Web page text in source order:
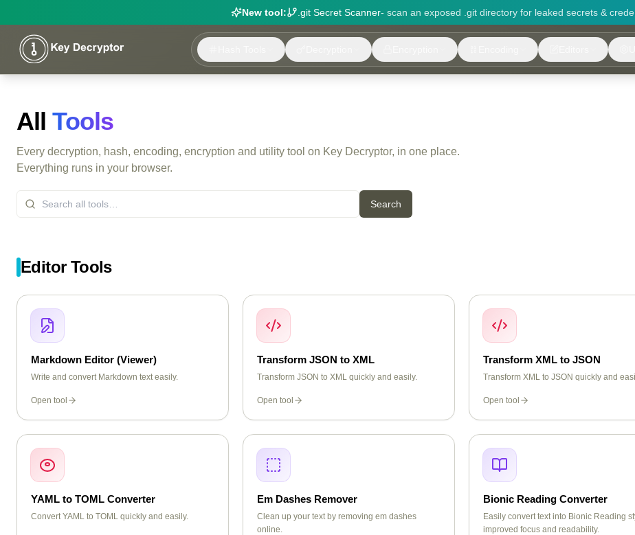
New tool: .git Secret Scanner- scan an exposed .git directory for leaked secrets &
All Tools
Every decryption, hash, encoding, encryption and utility tool on Key Decryptor, in one place.
Everything runs in your browser.
Search
Editor Tools
Markdown Editor (Viewer)
Write and convert Markdown text easily.
Open tool
Transform JSON to XML
Transform JSON to XML quickly and easily.
Open tool
Transform XML to JSON
Transform XML to JSON quickly and
Open tool
YAML to TOML Converter
Convert YAML to TOML quickly and easily.
Em Dashes Remover
Clean up your text by removing em dashes
online.
Bionic Reading Converter
Easily convert text into Bionic Reading
improved focus and readability.